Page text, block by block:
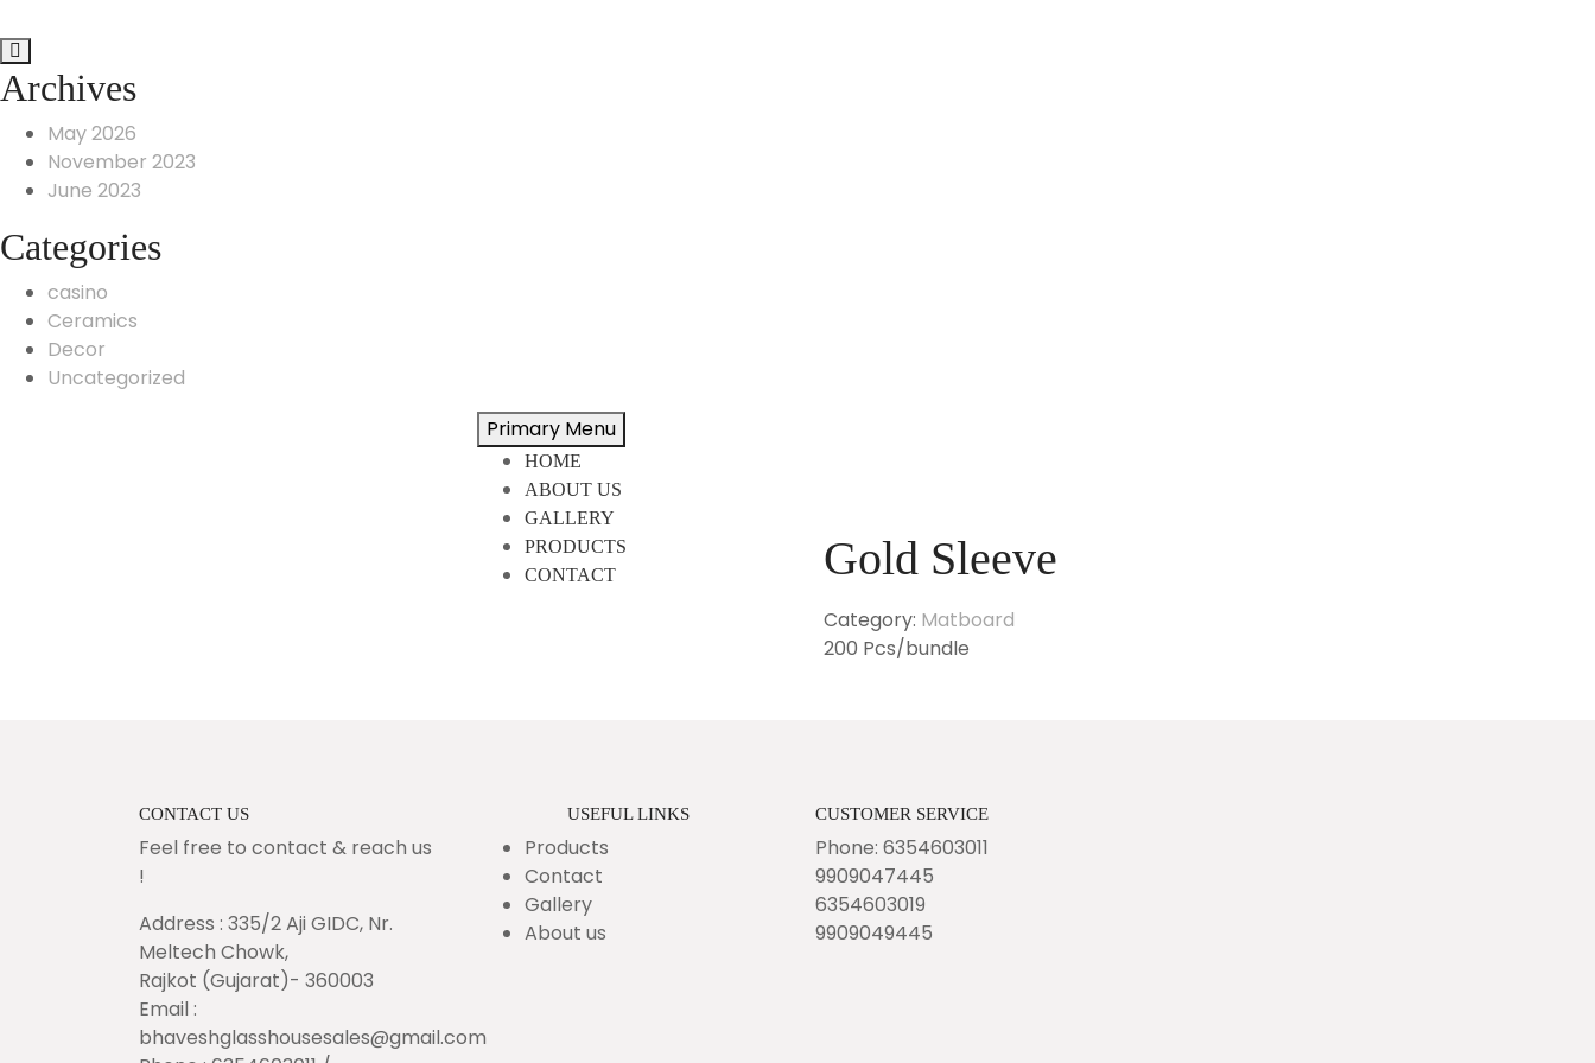
Archives
May 2026
November 2023
June 2023
Categories
casino
Ceramics
Decor
Uncategorized
Primary Menu
HOME
ABOUT US
GALLERY
PRODUCTS
CONTACT
Gold Sleeve
Category: Matboard
200 Pcs/bundle
CONTACT US
Feel free to contact & reach us
!
Address : 335/2 Aji GIDC, Nr.
Meltech Chowk,
Rajkot (Gujarat)- 360003
Email :
bhaveshglasshousesales@gmail.com
USEFUL LINKS
Products
Contact
Gallery
About us
CUSTOMER SERVICE
Phone: 6354603011
9909047445
6354603019
9909049445